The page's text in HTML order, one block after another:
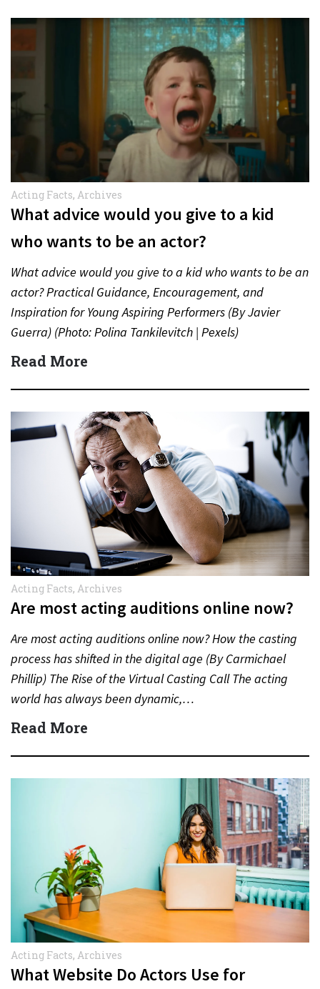
Acting Facts, Archives
What advice would you give to a kid
who wants to be an actor?
What advice would you give to a kid who wants to be an
actor? Practical Guidance, Encouragement, and
Inspiration for Young Aspiring Performers (By Javier
Guerra) (Photo: Polina Tankilevitch | Pexels)
Understanding the…
Read More
Acting Facts, Archives
Are most acting auditions online now?
Are most acting auditions online now? How the casting
process has shifted in the digital age (By Carmichael
Phillip) The Rise of the Virtual Casting Call The acting
world has always been dynamic,…
Read More
Acting Facts, Archives
What Website Do Actors Use for